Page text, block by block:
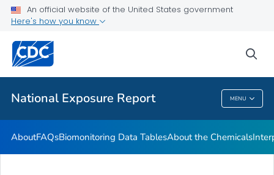
An official website of the United States government
Here's how you know
National Exposure Report MENU
What's New
Public Health
National Exposure Report
AboutFAQsBiomonitoring Data TablesAbout the Chemicals